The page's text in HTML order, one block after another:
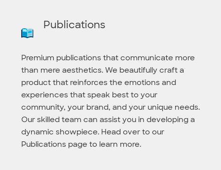
Publications
Premium publications that communicate more
than mere aesthetics. We beautifully craft a
product that reinforces the emotions and
experiences that speak best to your
community, your brand, and your unique needs.
Our skilled team can assist you in developing a
dynamic showpiece. Head over to our
Publications page to learn more.